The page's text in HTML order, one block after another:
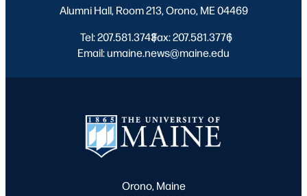
Alumni Hall, Room 213, Orono, ME 04469
Tel: 207.581.3743
|
Fax: 207.581.3776
|
Email: umaine.news@maine.edu
Orono, Maine